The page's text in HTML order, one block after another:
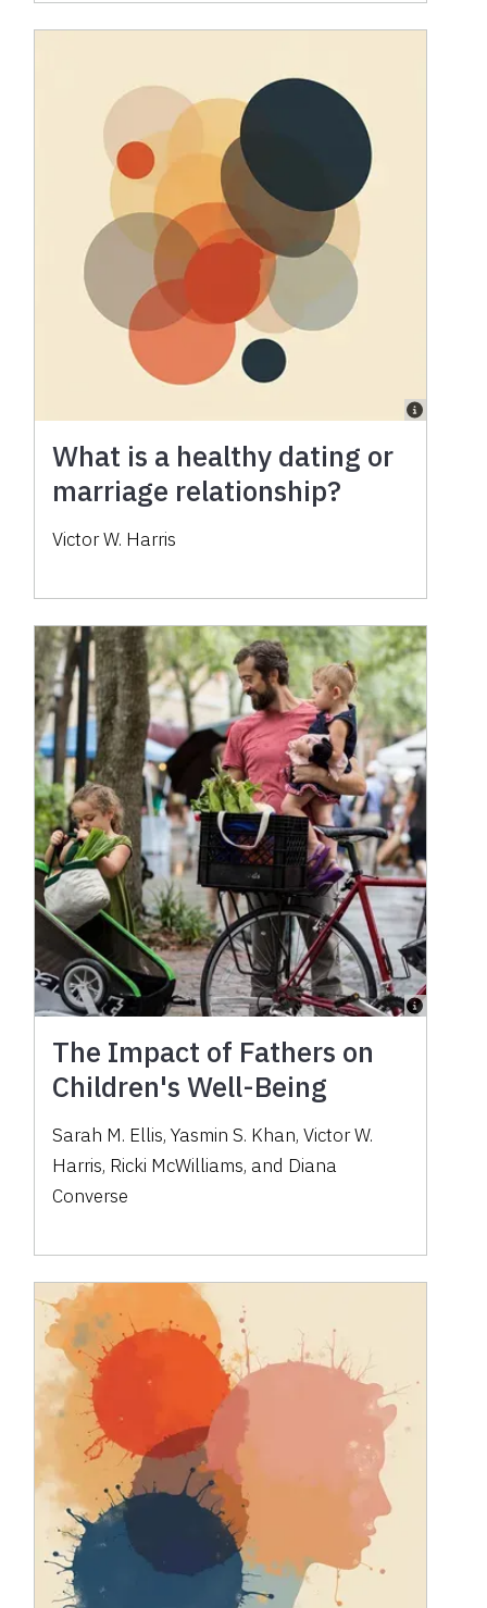
What is a healthy dating or
marriage relationship?
Victor W. Harris
The Impact of Fathers on
Children's Well-Being
Sarah M. Ellis, Yasmin S. Khan, Victor W.
Harris, Ricki McWilliams, and Diana
Converse